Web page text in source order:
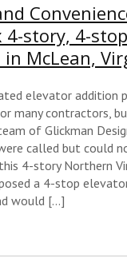
4-story, 4-
McLean,
elevator addition
many contractors,
of Glickman
called but could
4-story Northern
a 4-stop
would […]